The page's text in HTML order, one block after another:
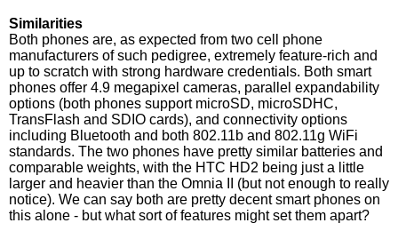
Similarities
Both phones are, as expected from two cell phone
manufacturers of such pedigree, extremely feature-rich and
up to scratch with strong hardware credentials. Both smart
phones offer 4.9 megapixel cameras, parallel expandability
options (both phones support microSD, microSDHC,
TransFlash and SDIO cards), and connectivity options
including Bluetooth and both 802.11b and 802.11g WiFi
standards. The two phones have pretty similar batteries and
comparable weights, with the HTC HD2 being just a little
larger and heavier than the Omnia II (but not enough to really
notice). We can say both are pretty decent smart phones on
this alone - but what sort of features might set them apart?